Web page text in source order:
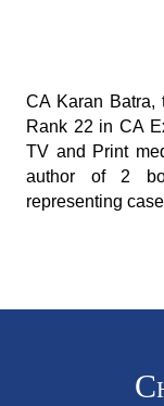
CA Karan Batra,
Rank 22 in CA
TV and Print
author of 2
representing